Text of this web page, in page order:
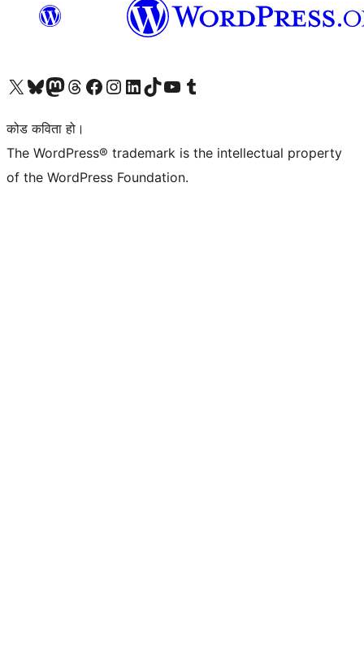
हाम्रो X (पहिले ट्विटर) खातामा जानुहोस्
हाम्रो Bluesky खाता भ्रमण गर्नुहोस्
हाम्रो म्यास्टोडन खाता भ्रमण गर्नुहोस्
हाम्रो थ्रेड्स खातामा जानुहोस्
हाम्रो फेसबुक पेजमा जानुहोस्
हाम्रो इन्स्टाग्राम खातामा जानुहोस्
हाम्रो लिङ्क्डइन खातामा जानुहोस्
हाम्रो TikTok खाता भ्रमण गर्नुहोस्
हाम्रो युट्युब च्यानलमा जानुहोस्
हाम्रो टम्बलर खाता भ्रमण गर्नुहोस्
कोड कविता हो।
The WordPress® trademark is the intellectual property
of the WordPress Foundation.